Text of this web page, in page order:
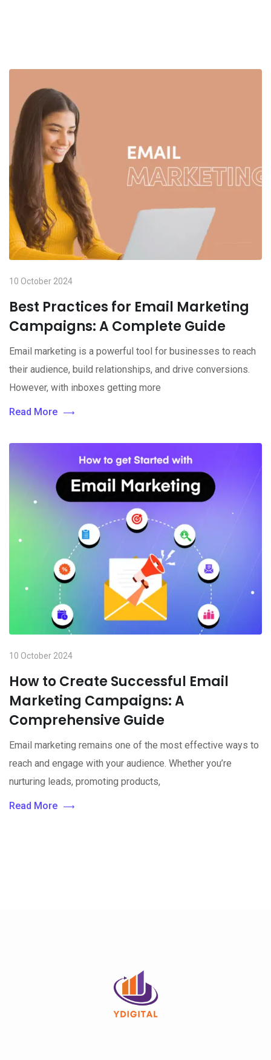
10 October 2024
Best Practices for Email Marketing
Campaigns: A Complete Guide
Email marketing is a powerful tool for businesses to reach
their audience, build relationships, and drive conversions.
However, with inboxes getting more
Read More
10 October 2024
How to Create Successful Email
Marketing Campaigns: A
Comprehensive Guide
Email marketing remains one of the most effective ways to
reach and engage with your audience. Whether you’re
nurturing leads, promoting products,
Read More